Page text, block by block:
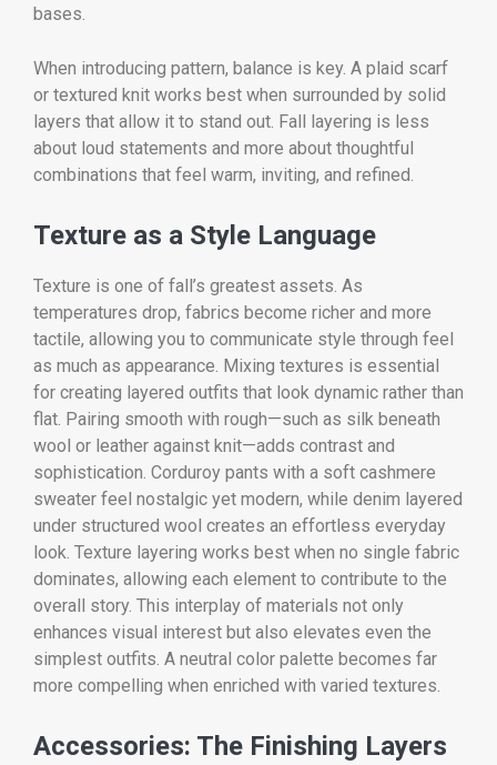
bases.
When introducing pattern, balance is key. A plaid scarf
or textured knit works best when surrounded by solid
layers that allow it to stand out. Fall layering is less
about loud statements and more about thoughtful
combinations that feel warm, inviting, and refined.
Texture as a Style Language
Texture is one of fall’s greatest assets. As
temperatures drop, fabrics become richer and more
tactile, allowing you to communicate style through feel
as much as appearance. Mixing textures is essential
for creating layered outfits that look dynamic rather than
flat. Pairing smooth with rough—such as silk beneath
wool or leather against knit—adds contrast and
sophistication. Corduroy pants with a soft cashmere
sweater feel nostalgic yet modern, while denim layered
under structured wool creates an effortless everyday
look. Texture layering works best when no single fabric
dominates, allowing each element to contribute to the
overall story. This interplay of materials not only
enhances visual interest but also elevates even the
simplest outfits. A neutral color palette becomes far
more compelling when enriched with varied textures.
Accessories: The Finishing Layers